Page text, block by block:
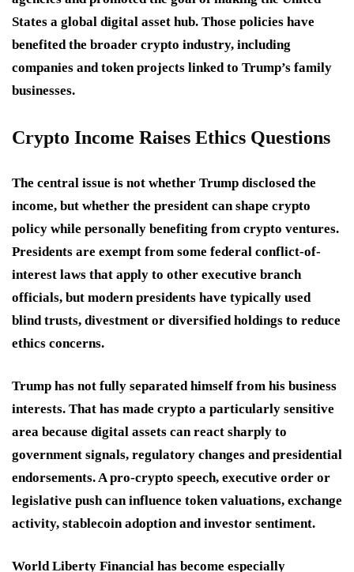
States a global digital asset hub. Those policies have
benefited the broader crypto industry, including
companies and token projects linked to Trump’s family
businesses.
Crypto Income Raises Ethics Questions
The central issue is not whether Trump disclosed the
income, but whether the president can shape crypto
policy while personally benefiting from crypto ventures.
Presidents are exempt from some federal conflict-of-
interest laws that apply to other executive branch
officials, but modern presidents have typically used
blind trusts, divestment or diversified holdings to reduce
ethics concerns.
Trump has not fully separated himself from his business
interests. That has made crypto a particularly sensitive
area because digital assets can react sharply to
government signals, regulatory changes and presidential
endorsements. A pro-crypto speech, executive order or
legislative push can influence token valuations, exchange
activity, stablecoin adoption and investor sentiment.
World Liberty Financial has become especially